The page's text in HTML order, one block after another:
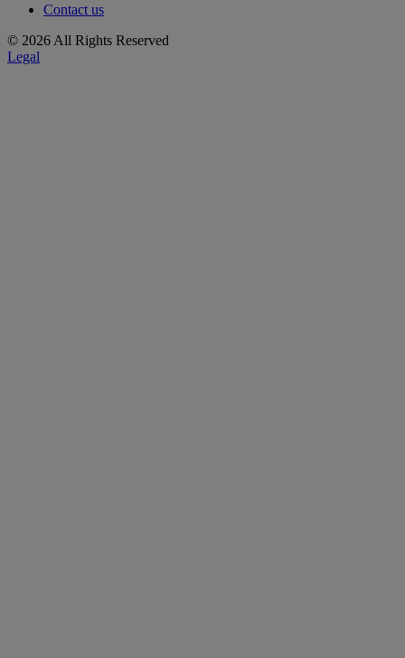
Contact us
© 2026 All Rights Reserved
Legal